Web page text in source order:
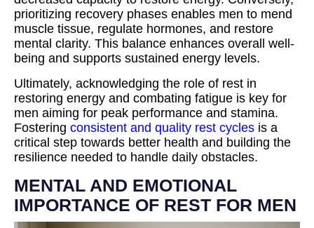
prioritizing recovery phases enables men to mend
muscle tissue, regulate hormones, and restore
mental clarity. This balance enhances overall well-
being and supports sustained energy levels.
Ultimately, acknowledging the role of rest in
restoring energy and combating fatigue is key for
men aiming for peak performance and stamina.
Fostering consistent and quality rest cycles is a
critical step towards better health and building the
resilience needed to handle daily obstacles.
MENTAL AND EMOTIONAL
IMPORTANCE OF REST FOR MEN